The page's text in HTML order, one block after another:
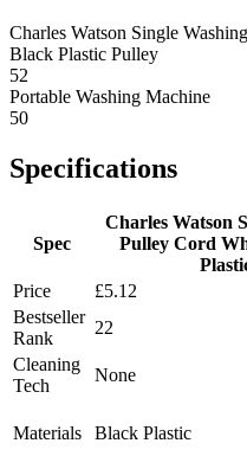
Charles Watson Single
Black Plastic Pulley
52
Portable Washing Machine
50
Specifications
Spec
Charles Watson
Pulley Cord
Price
£5.12
Bestseller
Rank
22
Cleaning
Tech
None
Materials Black Plastic